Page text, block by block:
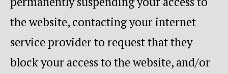
the website, contacting your internet
service provider to request that they
block your access to the website, and/or